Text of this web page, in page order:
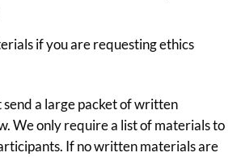
if you are requesting ethics
send a large packet of written
We only require a list of materials to
If no written materials are